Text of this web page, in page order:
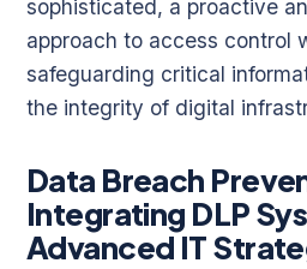
sophisticated, a proactive
approach to access control
safeguarding critical
the integrity of digital
Data Breach
Integrating DLP
Advanced IT